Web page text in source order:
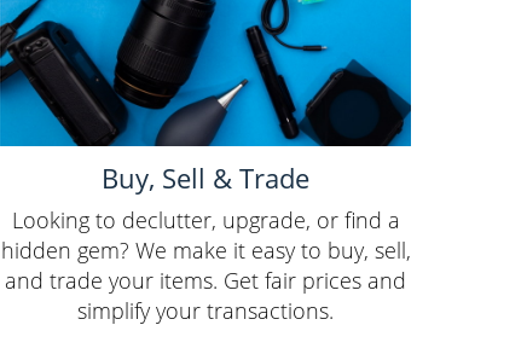
Buy, Sell & Trade
Looking to declutter, upgrade, or find a
hidden gem? We make it easy to buy, sell,
and trade your items. Get fair prices and
simplify your transactions.